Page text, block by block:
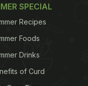
SPECIAL
Recipes
Foods
Drinks
of Curd